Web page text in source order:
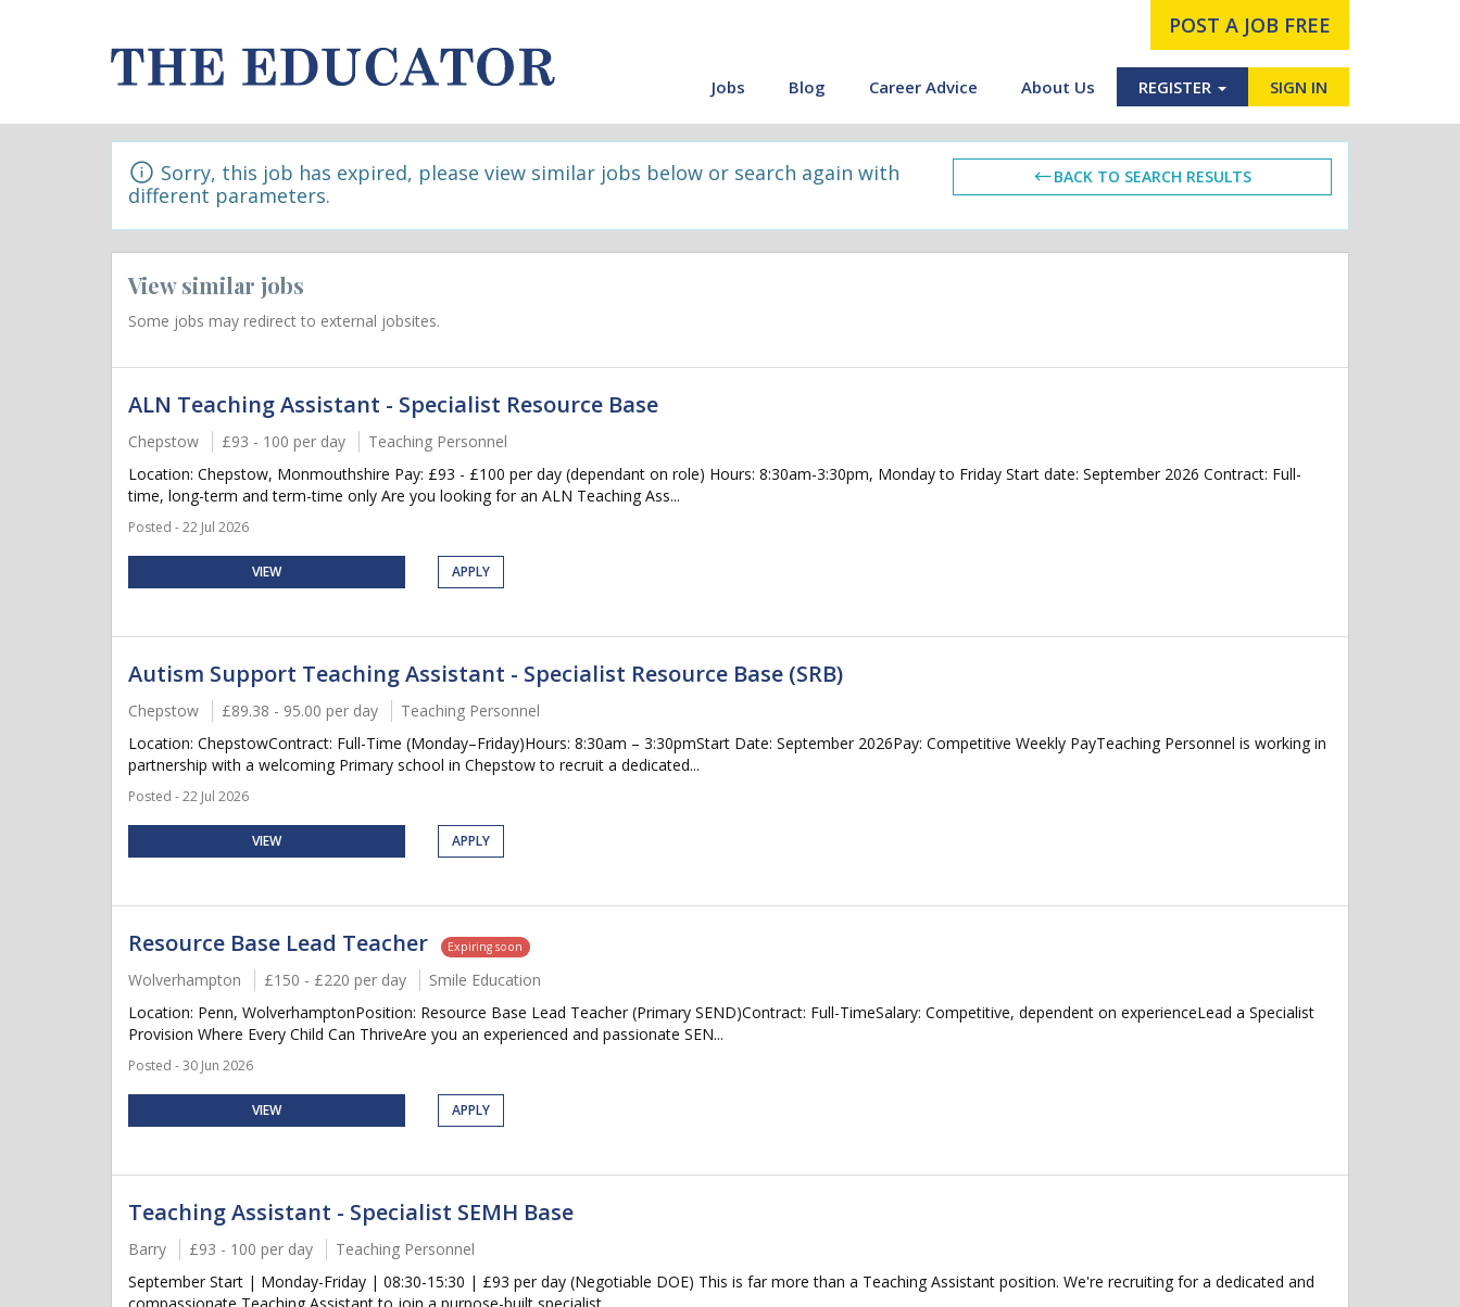
POST A JOB FREE
Jobs Blog Career Advice About Us REGISTER SIGN IN
Sorry, this job has expired, please view similar jobs below or search again with
different parameters.
BACK TO SEARCH RESULTS
View similar jobs
Some jobs may redirect to external jobsites.
ALN Teaching Assistant - Specialist Resource Base
Chepstow £93 - 100 per day
Teaching Personnel
Location: Chepstow, Monmouthshire Pay: £93 - £100 per day (dependant on role) Hours: 8:30am-3:30pm, Monday to Friday Start date: September 2026 Contract: Full-
time, long-term and term-time only Are you looking for an ALN Teaching Ass...
Posted - 22 Jul 2026
VIEW APPLY
Autism Support Teaching Assistant - Specialist Resource Base (SRB)
Chepstow £89.38 - 95.00 per day
Teaching Personnel
Location: ChepstowContract: Full-Time (Monday–Friday)Hours: 8:30am – 3:30pmStart Date: September 2026Pay: Competitive Weekly PayTeaching Personnel is working in
partnership with a welcoming Primary school in Chepstow to recruit a dedicated...
Posted - 22 Jul 2026
VIEW APPLY
Resource Base Lead Teacher Expiring soon
Wolverhampton £150 - £220 per day
Smile Education
Location: Penn, WolverhamptonPosition: Resource Base Lead Teacher (Primary SEND)Contract: Full-TimeSalary: Competitive, dependent on experienceLead a Specialist
Provision Where Every Child Can ThriveAre you an experienced and passionate SEN...
Posted - 30 Jun 2026
VIEW APPLY
Teaching Assistant - Specialist SEMH Base
Barry £93 - 100 per day
Teaching Personnel
September Start | Monday-Friday | 08:30-15:30 | £93 per day (Negotiable DOE) This is far more than a Teaching Assistant position. We're recruiting for a dedicated and